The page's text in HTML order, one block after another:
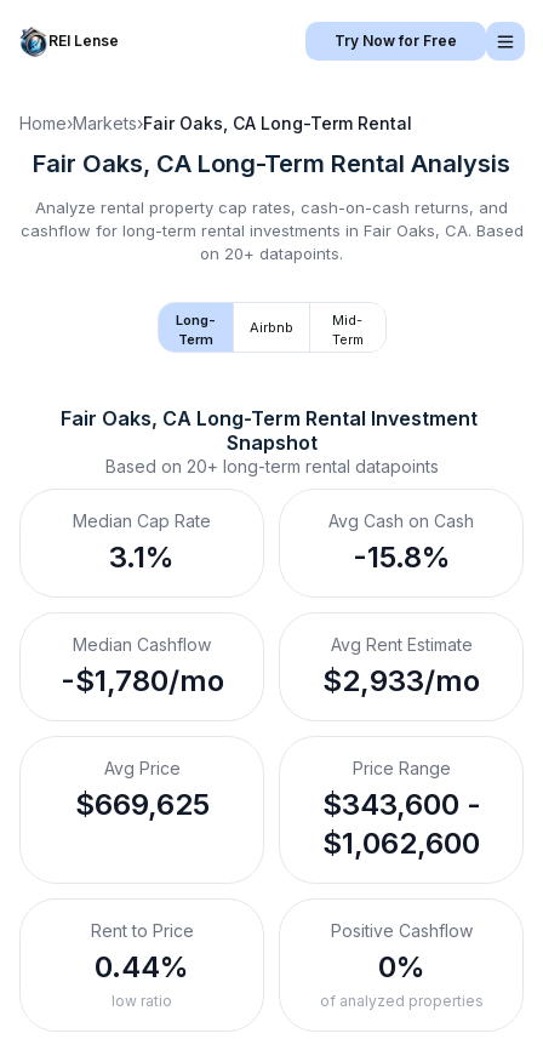
REI Lense Try Now for Free
Home›Markets›Fair Oaks, CA Long-Term Rental
Fair Oaks, CA Long-Term Rental Analysis
Analyze rental property cap rates, cash-on-cash returns, and
cashflow for long-term rental investments in Fair Oaks, CA. Based
on 20+ datapoints.
Long-
Term
Airbnb
Mid-
Term
Fair Oaks, CA Long-Term Rental Investment
Snapshot
Based on 20+ long-term rental datapoints
Median Cap Rate
3.1%
Avg Cash on Cash
-15.8%
Median Cashflow
-$1,780/mo
Avg Rent Estimate
$2,933/mo
Avg Price
$669,625
Price Range
$343,600 -
$1,062,600
Rent to Price
0.44%
low ratio
Positive Cashflow
0%
of analyzed properties